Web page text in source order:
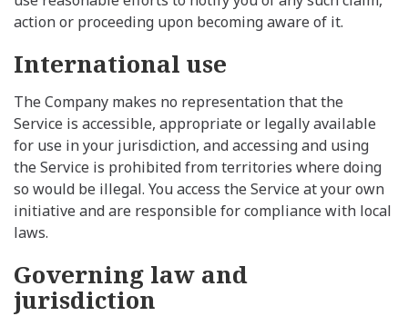
action or proceeding upon becoming aware of it.
International use
The Company makes no representation that the
Service is accessible, appropriate or legally available
for use in your jurisdiction, and accessing and using
the Service is prohibited from territories where doing
so would be illegal. You access the Service at your own
initiative and are responsible for compliance with local
laws.
Governing law and
jurisdiction